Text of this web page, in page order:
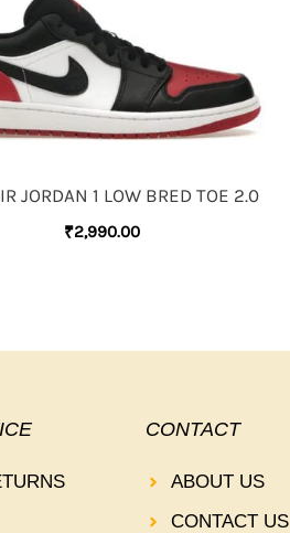
JORDAN 1 LOW BRED TOE 2.0
₹2,990.00
CONTACT
ABOUT US
CONTACT US